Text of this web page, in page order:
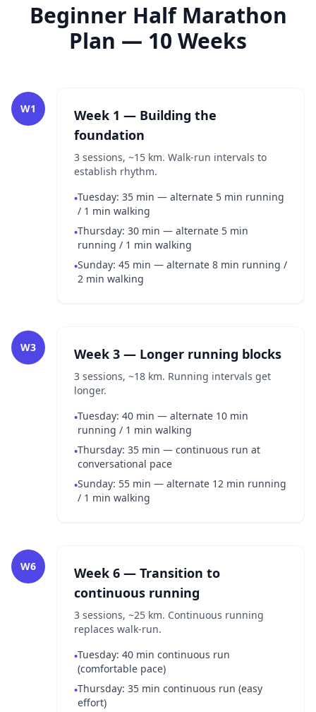
Beginner Half Marathon
Plan — 10 Weeks
W1
Week 1 — Building the
foundation
3 sessions, ~15 km. Walk-run intervals to
establish rhythm.
•Tuesday: 35 min — alternate 5 min running
/ 1 min walking
•Thursday: 30 min — alternate 5 min
running / 1 min walking
•Sunday: 45 min — alternate 8 min running /
2 min walking
W3 Week 3 — Longer running blocks
3 sessions, ~18 km. Running intervals get
longer.
•Tuesday: 40 min — alternate 10 min
running / 1 min walking
•Thursday: 35 min — continuous run at
conversational pace
•Sunday: 55 min — alternate 12 min running
/ 1 min walking
W6
Week 6 — Transition to
continuous running
3 sessions, ~25 km. Continuous running
replaces walk-run.
•Tuesday: 40 min continuous run
(comfortable pace)
•Thursday: 35 min continuous run (easy
effort)